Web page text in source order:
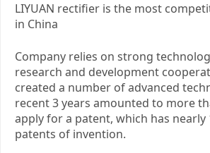
LIYUAN rectifier is the most
in China
Company relies on strong
research and development
created a number of advanced
recent 3 years amounted to more
apply for a patent, which has nearly
patents of invention.